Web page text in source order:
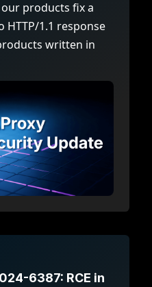
products fix a
1.1 response
written in
6387: RCE in